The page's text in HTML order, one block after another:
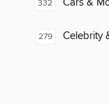
332
279 Celebrity